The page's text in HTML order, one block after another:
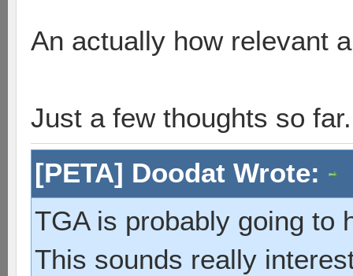
An actually how relevant
Just a few thoughts so far.
[PETA] Doodat Wrote:
TGA is probably going to
This sounds really